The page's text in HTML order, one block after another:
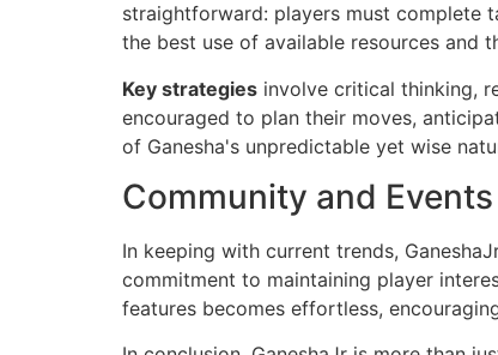
straightforward: players must complete
the best use of available resources and
Key strategies involve critical thinking,
encouraged to plan their moves,
of Ganesha's unpredictable yet wise
Community and Events
In keeping with current trends,
commitment to maintaining player
features becomes effortless,